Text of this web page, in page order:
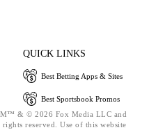
QUICK LINKS
Best Betting Apps & Sites
Best Sportsbook Promos
& © 2026 Fox Media LLC and
reserved. Use of this website